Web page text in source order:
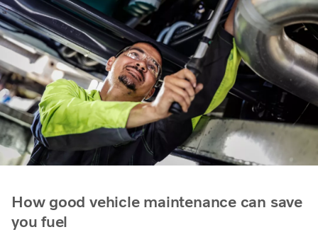
How good vehicle maintenance can save
you fuel